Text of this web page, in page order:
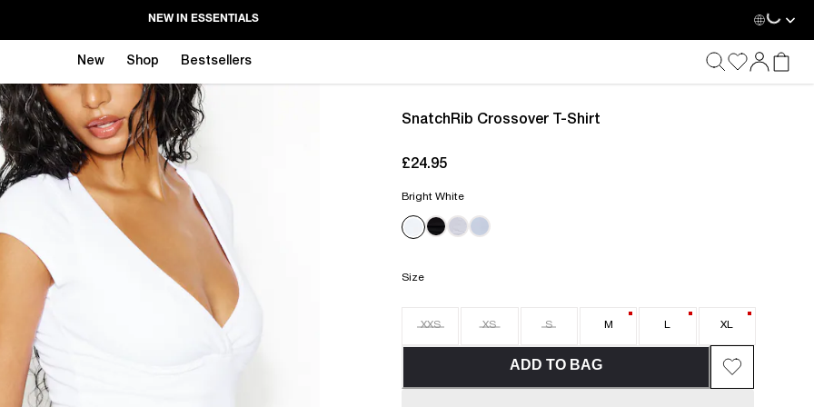
NEW IN ESSENTIALS
New Shop Bestsellers
SnatchRib Crossover T-Shirt
£24.95
Bright White
Size
XXS XS S M L XL
ADD TO BAG